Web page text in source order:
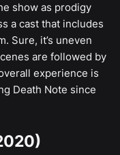
show as prodigy
a cast that includes
Sure, it’s uneven
are followed by
experience is
Death Note since